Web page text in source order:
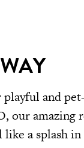
playful and
our amazing
like a splash